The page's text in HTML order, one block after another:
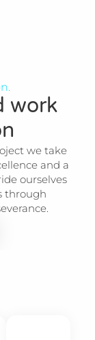
work
we take
and a
ourselves
through